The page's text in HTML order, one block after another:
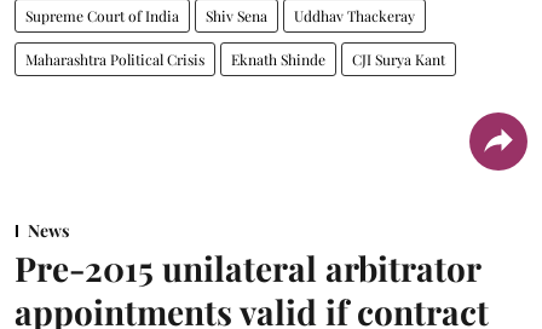
Supreme Court of India Shiv Sena Uddhav Thackeray
Maharashtra Political Crisis Eknath Shinde CJI Surya Kant
News
Pre-2015 unilateral arbitrator
appointments valid if contract